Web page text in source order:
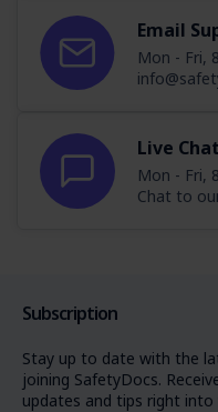
Email
Mon - Fri,
Live
Mon - Fri,
Chat to
Subscription
Stay up to date with the
joining SafetyDocs.
updates and tips right into